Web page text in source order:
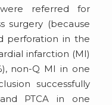
referred for
surgery (because
perforation in the
infarction (MI)
non-Q MI in one
successfully
PTCA in one